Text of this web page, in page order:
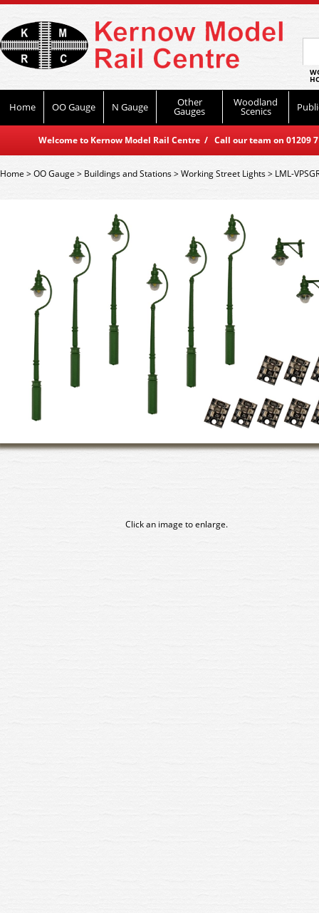
Home OO Gauge N Gauge Other
Gauges
Woodland
Scenics
Welcome to Kernow Model Rail Centre / Call our team on
Home>OO Gauge > Buildings and Stations>Working Street Lights> LML-
Click an image to enlarge.